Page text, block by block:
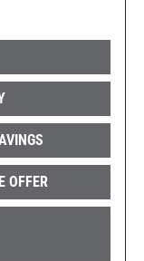
OFFER